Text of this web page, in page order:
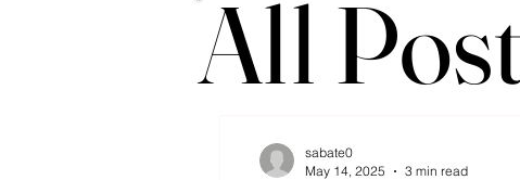
All
sabate0
May 14, 2025
3 min read